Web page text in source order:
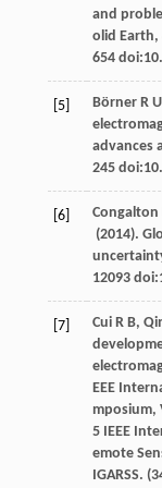
and
olid Earth,
654
[5] BörnerR U
advances
245
[6] Congalton
(2014).
12093
[7] CuiR B,
EEE
mposium,
5 IEEE
emote
IGARSS.